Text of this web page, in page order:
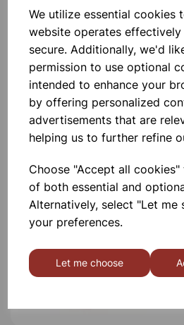
We utilize essential cookies
website operates effectively
secure. Additionally, we'd
permission to use optional
intended to enhance your
by offering personalized
advertisements that are
helping us to further refine
Choose "Accept all
of both essential and
Alternatively, select "Let me
your preferences.
Let me choose